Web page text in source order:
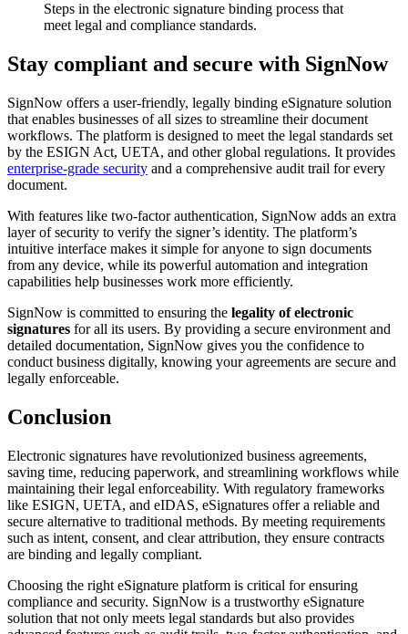
Steps in the electronic signature binding process that
meet legal and compliance standards.
Stay compliant and secure with SignNow
SignNow offers a user-friendly, legally binding eSignature solution
that enables businesses of all sizes to streamline their document
workflows. The platform is designed to meet the legal standards set
by the ESIGN Act, UETA, and other global regulations. It provides
enterprise-grade security and a comprehensive audit trail for every
document.
With features like two-factor authentication, SignNow adds an extra
layer of security to verify the signer’s identity. The platform’s
intuitive interface makes it simple for anyone to sign documents
from any device, while its powerful automation and integration
capabilities help businesses work more efficiently.
SignNow is committed to ensuring the legality of electronic
signatures for all its users. By providing a secure environment and
detailed documentation, SignNow gives you the confidence to
conduct business digitally, knowing your agreements are secure and
legally enforceable.
Conclusion
Electronic signatures have revolutionized business agreements,
saving time, reducing paperwork, and streamlining workflows while
maintaining their legal enforceability. With regulatory frameworks
like ESIGN, UETA, and eIDAS, eSignatures offer a reliable and
secure alternative to traditional methods. By meeting requirements
such as intent, consent, and clear attribution, they ensure contracts
are binding and legally compliant.
Choosing the right eSignature platform is critical for ensuring
compliance and security. SignNow is a trustworthy eSignature
solution that not only meets legal standards but also provides